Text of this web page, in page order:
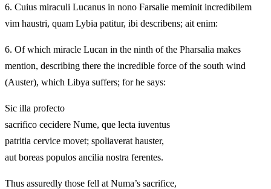
6. Cuius miraculi Lucanus in nono Farsalie meminit incredibilem
vim haustri, quam Lybia patitur, ibi describens; ait enim:
6. Of which miracle Lucan in the ninth of the Pharsalia makes
mention, describing there the incredible force of the south wind
(Auster), which Libya suffers; for he says:
Sic illa profecto
sacrifico cecidere Nume, que lecta iuventus
patritia cervice movet; spoliaverat hauster,
aut boreas populos ancilia nostra ferentes.
Thus assuredly those fell at Numa’s sacrifice,